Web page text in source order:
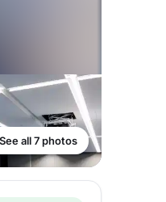
See all 7 photos